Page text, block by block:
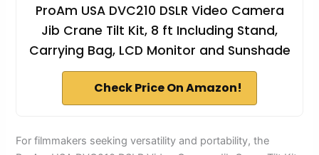
ProAm USA DVC210 DSLR Video Camera
Jib Crane Tilt Kit, 8 ft Including Stand,
Carrying Bag, LCD Monitor and Sunshade
Check Price On Amazon!
For filmmakers seeking versatility and portability, the